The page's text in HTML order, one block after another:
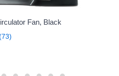
Fan, Black